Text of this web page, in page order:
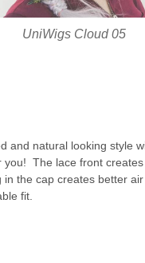
UniWigs Cloud 05
and natural looking style
The lace front
the cap creates better
fit.